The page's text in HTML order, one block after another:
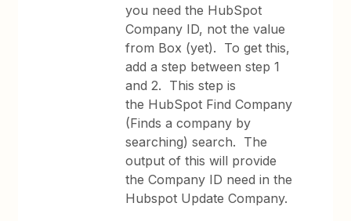
you need the HubSpot
Company ID, not the value
from Box (yet). To get this,
add a step between step 1
and 2. This step is
the HubSpot Find Company
(Finds a company by
searching) search. The
output of this will provide
the Company ID need in the
Hubspot Update Company.